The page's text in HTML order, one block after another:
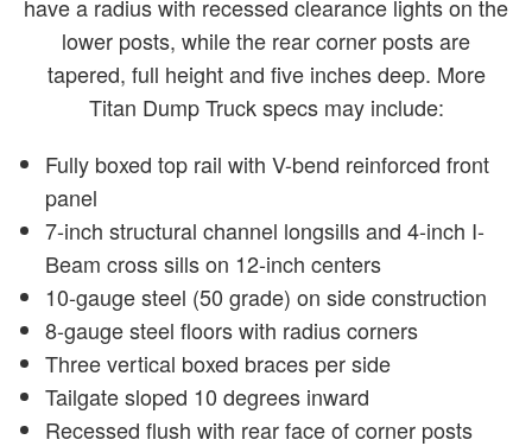
have a radius with recessed clearance lights on the
lower posts, while the rear corner posts are
tapered, full height and five inches deep. More
Titan Dump Truck specs may include:
Fully boxed top rail with V-bend reinforced front
panel
7-inch structural channel longsills and 4-inch I-
Beam cross sills on 12-inch centers
10-gauge steel (50 grade) on side construction
8-gauge steel floors with radius corners
Three vertical boxed braces per side
Tailgate sloped 10 degrees inward
Recessed flush with rear face of corner posts